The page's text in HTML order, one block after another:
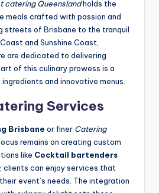
catering Queenslandholds the
meals crafted with passion and
streets of Brisbane to the tranquil
and Sunshine Coast,
are dedicated to delivering
of this culinary prowess is a
and innovative menus.
Services
Brisbane or finer Catering
remains on creating custom
like Cocktail bartenders
, clients can enjoy services that
event’s needs. The integration